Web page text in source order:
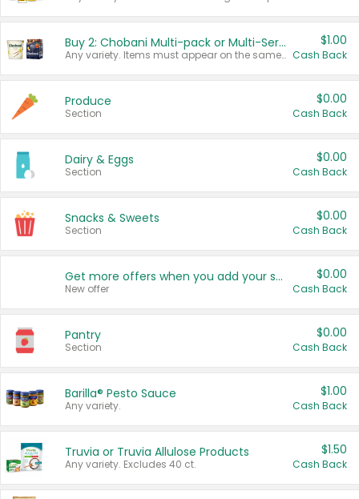
Buy 2: Chobani Multi-pack or Multi-Serve Yogurts
Any variety. Items must appear on the same receipt. One (1) multi-pack is considered one (1) item purchased.
$1.00
Cash Back
Produce
Section
$0.00
Cash Back
Dairy & Eggs
Section
$0.00
Cash Back
Snacks & Sweets
Section
$0.00
Cash Back
Get more offers when you add your state!
New offer
$0.00
Cash Back
Pantry
Section
$0.00
Cash Back
Barilla® Pesto Sauce
Any variety.
$1.00
Cash Back
Truvia or Truvia Allulose Products
Any variety. Excludes 40 ct.
$1.50
Cash Back